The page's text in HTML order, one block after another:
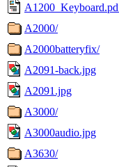
A2000/
A2000batteryfix/
A2091-back.jpg
A2091.jpg
A3000/
A3000audio.jpg
A3630/